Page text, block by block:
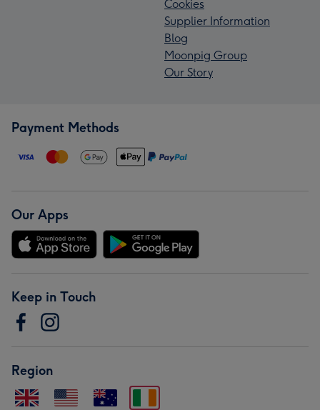
Cookies
Supplier Information
Blog
Moonpig Group
Our Story
Payment Methods
Our Apps
Keep in Touch
Region